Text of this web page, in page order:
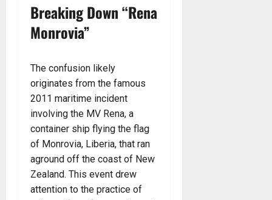
Breaking Down “Rena
Monrovia”
The confusion likely
originates from the famous
2011 maritime incident
involving the MV Rena, a
container ship flying the flag
of Monrovia, Liberia, that ran
aground off the coast of New
Zealand. This event drew
attention to the practice of